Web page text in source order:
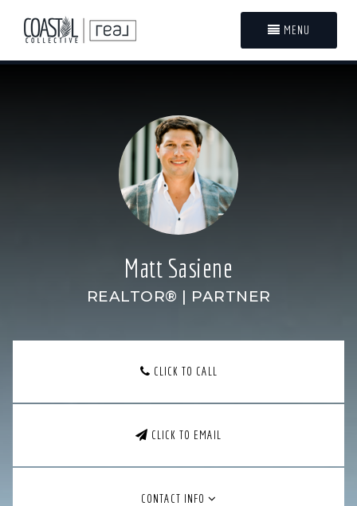
MENU
Matt Sasiene
REALTOR® | PARTNER
CLICK TO CALL
CLICK TO EMAIL
CONTACT INFO